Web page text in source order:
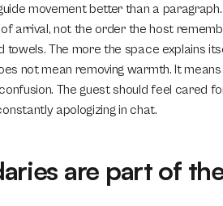
movement better than a
arrival, not the order the host
towels. The more the space explains
not mean removing warmth. It
The guest should feel cared
apologizing in chat.
are part of